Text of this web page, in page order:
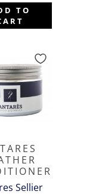
TO
Sellier